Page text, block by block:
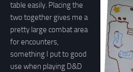
table easily. Placing the
two together gives me a
pretty large combat area
for encounters,
something I put to good
use when playing D&D